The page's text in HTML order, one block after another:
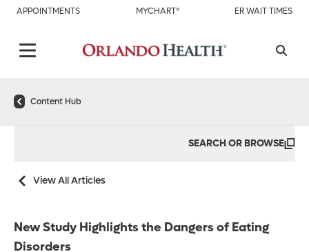
APPOINTMENTS MYCHART® ER WAIT TIMES
Content Hub
SEARCH OR BROWSE
View All Articles
New Study Highlights the Dangers of Eating
Disorders